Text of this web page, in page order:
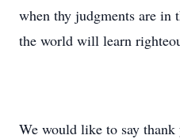
when thy judgments are in
the world will learn
We would like to say